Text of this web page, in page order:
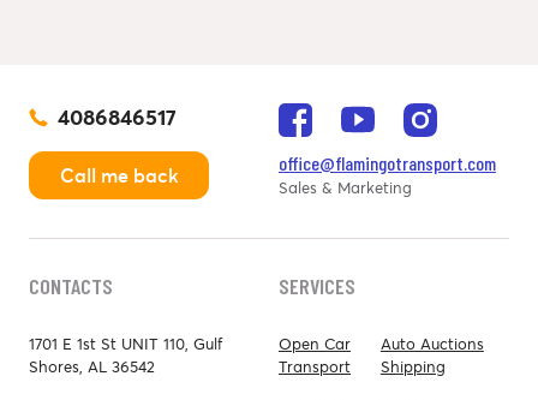
4086846517
Call me back
office@flamingotransport.com
Sales & Marketing
CONTACTS
1701 E 1st St UNIT 110, Gulf
Shores, AL 36542
SERVICES
Open Car
Transport
Auto Auctions
Shipping